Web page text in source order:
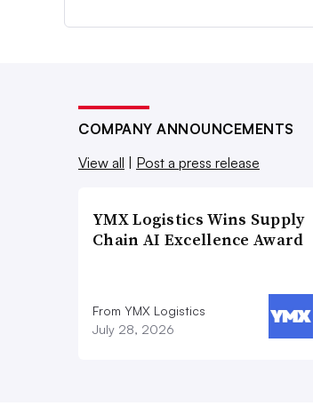
COMPANY ANNOUNCEMENTS
View all
Post a press release
YMX Logistics Wins Supply
Chain AI Excellence Award
From YMX Logistics
July 28, 2026